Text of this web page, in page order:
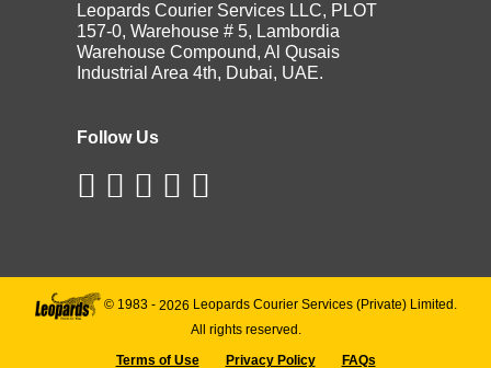
Leopards Courier Services LLC, PLOT
157-0, Warehouse # 5, Lambordia
Warehouse Compound, Al Qusais
Industrial Area 4th, Dubai, UAE.
Follow Us
© 1983 - 2026 Leopards Courier Services (Private) Limited.
All rights reserved.
Terms of Use
Privacy Policy FAQs